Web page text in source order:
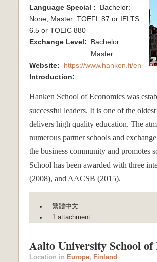
Language Special :
Bachelor:
None; Master: TOEFL 87 or IELTS
6.5 or TOEIC 880
Exchange Level:
Bachelor
Master
Website:
https://www.hanken.fi/en
Introduction:
Hanken School of Economics was
successful leaders. It is one of the
delivers high quality education. The
numerous partner schools and
the business community and promotes
School has been awarded with three
(2008), and AACSB (2015).
繁體中文
1 attachment
Aalto University School of
Location in Europe, Finland